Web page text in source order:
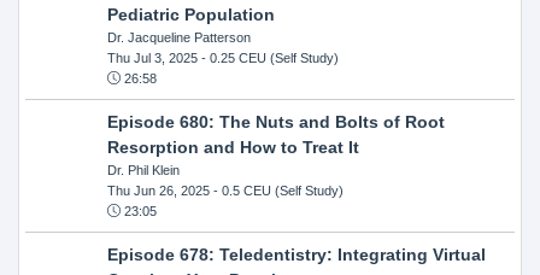
Pediatric Population
Dr. Jacqueline Patterson
Thu Jul 3, 2025- 0.25 CEU (Self Study)
26:58
Episode 680: The Nuts and Bolts of Root
Resorption and How to Treat It
Dr. Phil Klein
Thu Jun 26, 2025- 0.5 CEU (Self Study)
23:05
Episode 678: Teledentistry: Integrating Virtual